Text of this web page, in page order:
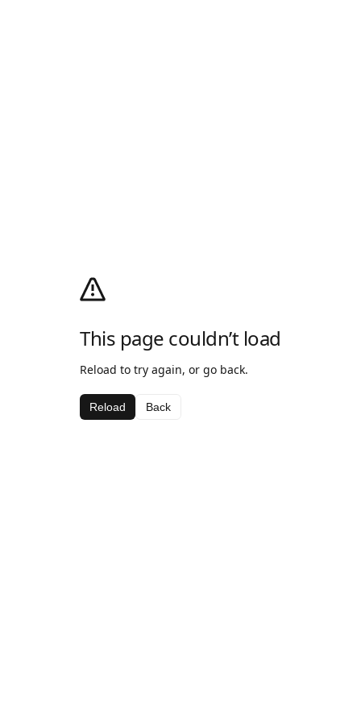
This page couldn’t load
Reload to try again, or go back.
Reload Back